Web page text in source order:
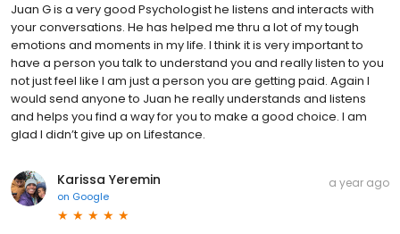
Juan G is a very good Psychologist he listens and interacts with
your conversations. He has helped me thru a lot of my tough
emotions and moments in my life. I think it is very important to
have a person you talk to understand you and really listen to you
not just feel like I am just a person you are getting paid. Again I
would send anyone to Juan he really understands and listens
and helps you find a way for you to make a good choice. I am
glad I didn’t give up on Lifestance.
Karissa Yeremin
on Google
a year ago